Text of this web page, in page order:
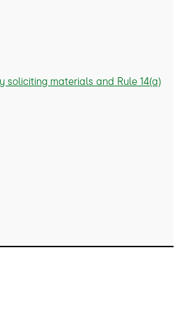
soliciting materials and Rule 14(a)